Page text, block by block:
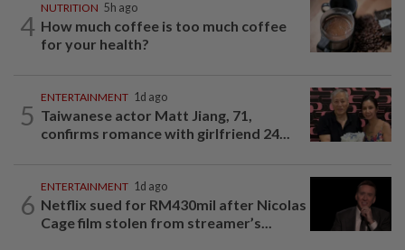
4
NUTRITION 5h ago
How much coffee is too much coffee
for your health?
5
ENTERTAINMENT 1d ago
Taiwanese actor Matt Jiang, 71,
confirms romance with girlfriend 24...
6
ENTERTAINMENT 1d ago
Netflix sued for RM430mil after Nicolas
Cage film stolen from streamer’s...